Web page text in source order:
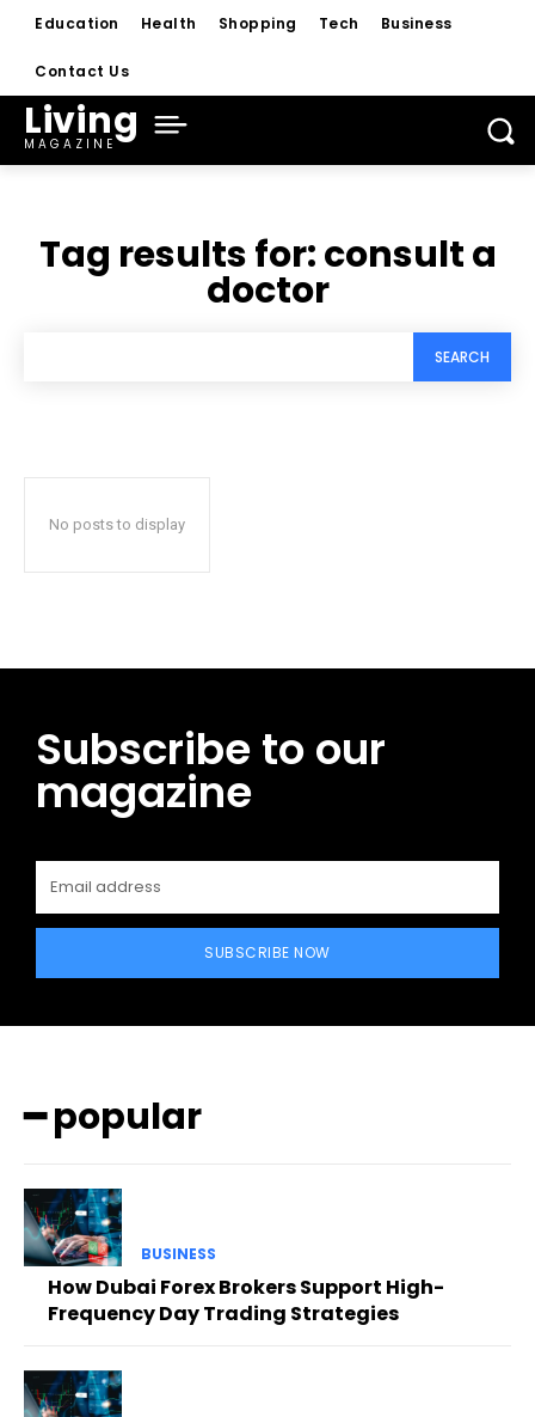
Education Health Shopping Tech Business
Contact Us
Living
MAGAZINE
Tag results for:consult a
doctor
SEARCH
No posts to display
Subscribe to our
magazine
SUBSCRIBE NOW
━ popular
BUSINESS
How Dubai Forex Brokers Support High-
Frequency Day Trading Strategies